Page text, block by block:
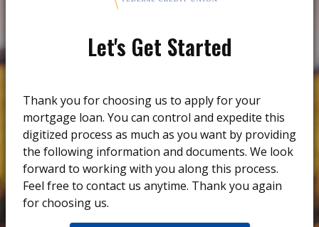
Let's Get Started
Thank you for choosing us to apply for your
mortgage loan. You can control and expedite this
digitized process as much as you want by providing
the following information and documents. We look
forward to working with you along this process.
Feel free to contact us anytime. Thank you again
for choosing us.